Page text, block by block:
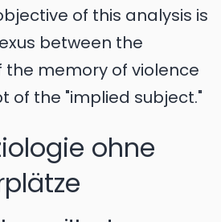
of this analysis is
between the
memory of violence
of the "implied subject."
ohne